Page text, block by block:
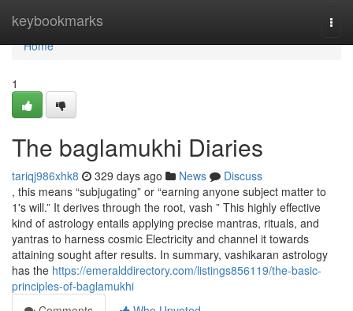
keybookmarks
Home
Home
1
The baglamukhi Diaries
tariqj986xhk8 329 days ago News
Discuss
, this means “subjugating” or “earning anyone subject matter to
1's will.” It derives through the root, vash ” This highly effective
kind of astrology entails applying precise mantras, rituals, and
yantras to harness cosmic Electricity and channel it towards
attaining sought after results. In summary, vashikaran astrology
has the https://emeralddirectory.com/listings856119/the-basic-
principles-of-baglamukhi